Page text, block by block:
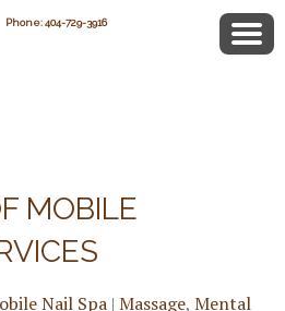
Phone: 404-729-3916
MENTAL
MOBILE
Nail Spa| Massage, Mental